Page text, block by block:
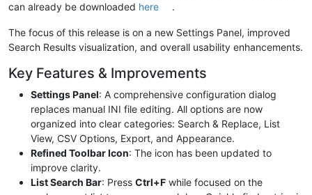
can already be downloaded here .
The focus of this release is on a new Settings Panel, improved
Search Results visualization, and overall usability enhancements.
Key Features & Improvements
Settings Panel: A comprehensive configuration dialog
replaces manual INI file editing. All options are now
organized into clear categories: Search & Replace, List
View, CSV Options, Export, and Appearance.
Refined Toolbar Icon: The icon has been updated to
improve clarity.
List Search Bar: Press Ctrl+F while focused on the